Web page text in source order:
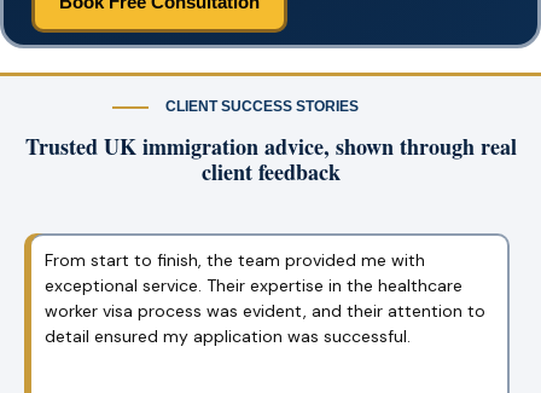
CLIENT SUCCESS STORIES
Trusted UK immigration advice, shown through real
client feedback
I was nervous about the Graduate Visa process, but
your team made everything so simple. Their clear
guidance helped me get my visa in no time!